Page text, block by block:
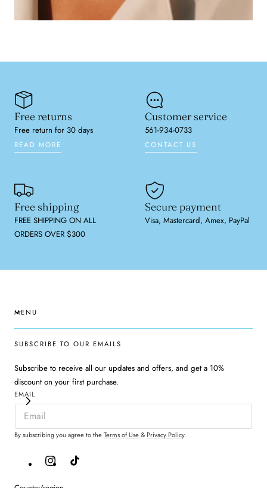
Free returns
Free return for 30 days
READ MORE
Customer service
561-934-0733
CONTACT US
Free shipping
FREE SHIPPING ON ALL
ORDERS OVER $300
Secure payment
Visa, Mastercard, Amex, PayPal
MENU
SUBSCRIBE TO OUR EMAILS
Subscribe to receive all our updates and offers, and get a 10%
discount on your first purchase.
EMAIL
By subscribing you agree to theTerms of Use&Privacy Policy.
InstagramTikTok